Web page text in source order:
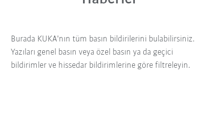
Burada KUKA'nın tüm basın bildirilerini bulabilirsiniz.
Yazıları genel basın veya özel basın ya da geçici
bildirimler ve hissedar bildirimlerine göre filtreleyin.